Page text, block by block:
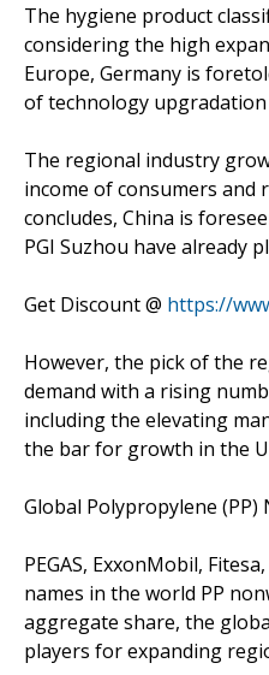
The hygiene product
considering the high
Europe, Germany is
of technology
The regional industry
income of consumers and
concludes, China is
PGI Suzhou have already
Get Discount @ https://
However, the pick of the
demand with a rising
including the elevating
the bar for growth in the
Global Polypropylene
PEGAS, ExxonMobil,
names in the world PP
aggregate share, the
players for expanding